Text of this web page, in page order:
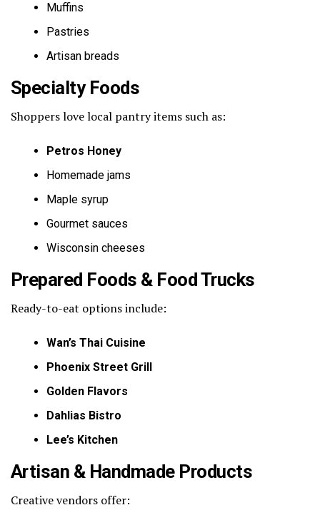
Muffins
Pastries
Artisan breads
Specialty Foods
Shoppers love local pantry items such as:
Petros Honey
Homemade jams
Maple syrup
Gourmet sauces
Wisconsin cheeses
Prepared Foods & Food Trucks
Ready-to-eat options include:
Wan’s Thai Cuisine
Phoenix Street Grill
Golden Flavors
Dahlias Bistro
Lee’s Kitchen
Artisan & Handmade Products
Creative vendors offer: